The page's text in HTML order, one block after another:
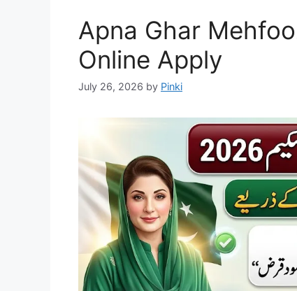
Apna Ghar
Online Apply
July 26, 2026 by Pinki